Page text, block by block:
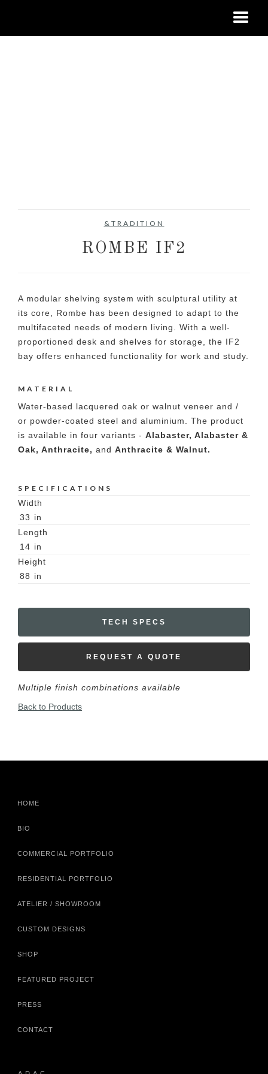
&TRADITION
ROMBE IF2
A modular shelving system with sculptural utility at
its core, Rombe has been designed to adapt to the
multifaceted needs of modern living. With a well-
proportioned desk and shelves for storage, the IF2
bay offers enhanced functionality for work and study.
MATERIAL
Water-based lacquered oak or walnut veneer and /
or powder-coated steel and aluminium. The product
is available in four variants - Alabaster, Alabaster &
Oak, Anthracite, and Anthracite & Walnut.
SPECIFICATIONS
Width
33 in
Length
14 in
Height
88 in
TECH SPECS
REQUEST A QUOTE
Multiple finish combinations available
Back to Products
HOME
BIO
COMMERCIAL PORTFOLIO
RESIDENTIAL PORTFOLIO
ATELIER / SHOWROOM
CUSTOM DESIGNS
SHOP
FEATURED PROJECT
PRESS
CONTACT